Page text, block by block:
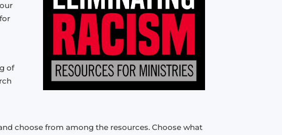
of
choose from among the resources. Choose what